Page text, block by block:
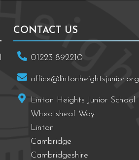
CONTACT US
01223 892210
office@lintonheightsjunior.org
Linton Heights Junior School
Wheatsheaf Way
Linton
Cambridge
Cambridgeshire